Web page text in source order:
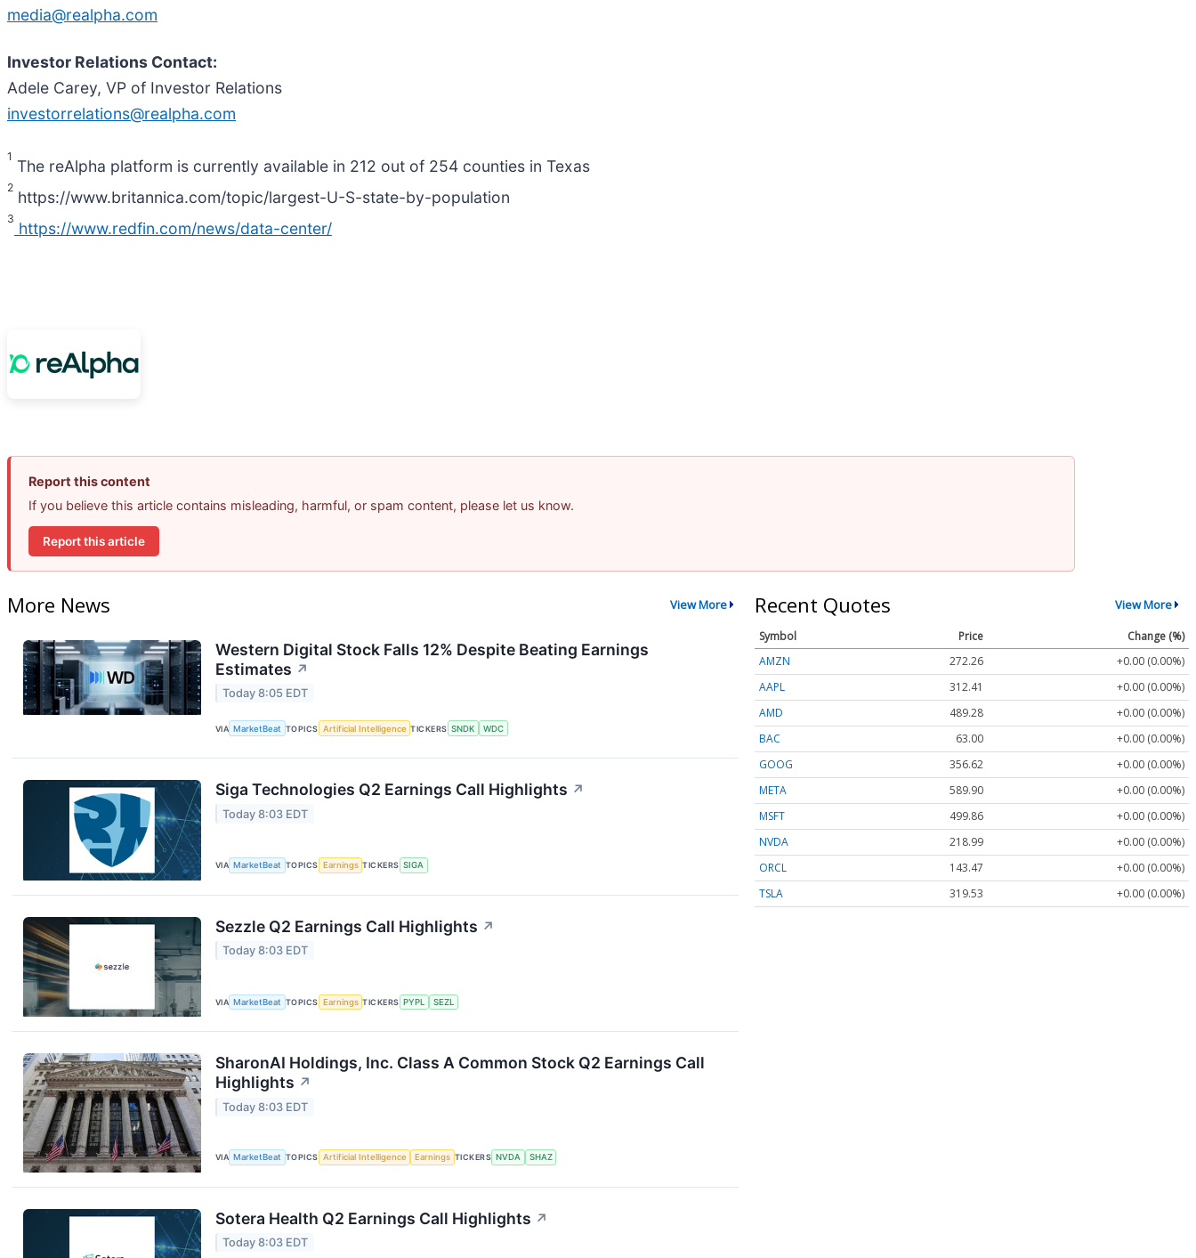
media@realpha.com
Investor Relations Contact:
Adele Carey, VP of Investor Relations
investorrelations@realpha.com
1
The reAlpha platform is currently available in 212 out of 254 counties in Texas
2
https://www.britannica.com/topic/largest-U-S-state-by-population
3
https://www.redfin.com/news/data-center/
Report this content
If you believe this article contains misleading, harmful, or spam content, please let us know.
Report this article
More News View More
Western Digital Stock Falls 12% Despite Beating Earnings
Estimates ↗
Today 8:05 EDT
VIA MarketBeat TOPICS Artificial Intelligence TICKERS SNDK WDC
Siga Technologies Q2 Earnings Call Highlights ↗
Today 8:03 EDT
VIA MarketBeat TOPICS Earnings TICKERS SIGA
Sezzle Q2 Earnings Call Highlights ↗
Today 8:03 EDT
VIA MarketBeat TOPICS Earnings TICKERS PYPL SEZL
SharonAI Holdings, Inc. Class A Common Stock Q2 Earnings Call
Highlights ↗
Today 8:03 EDT
VIA MarketBeat TOPICS Artificial Intelligence Earnings TICKERS NVDA SHAZ
Sotera Health Q2 Earnings Call Highlights ↗
Today 8:03 EDT
Recent Quotes View More
Symbol Price
Change (%)
AMZN
272.26
+0.00 (0.00%)
AAPL
312.41
+0.00 (0.00%)
AMD
489.28
+0.00 (0.00%)
BAC
63.00
+0.00 (0.00%)
GOOG
356.62
+0.00 (0.00%)
META
589.90
+0.00 (0.00%)
MSFT
499.86
+0.00 (0.00%)
NVDA
218.99
+0.00 (0.00%)
ORCL
143.47
+0.00 (0.00%)
TSLA
319.53 +0.00 (0.00%)